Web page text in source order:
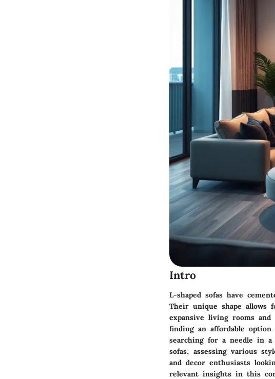
Intro
L-shaped sofas have
Their unique shape allows
expansive living rooms
finding an affordable
searching for a needle in a
sofas, assessing various
and decor enthusiasts
relevant insights in this